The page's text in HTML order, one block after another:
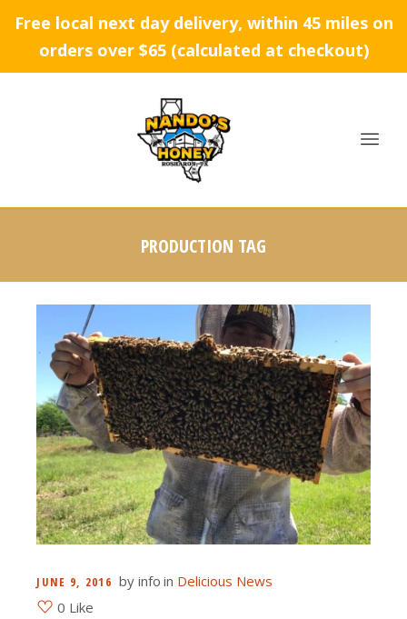
Free local next day delivery, within 45 miles on
orders over $65 (calculated at checkout)
PRODUCTION TAG
JUNE 9, 2016 by info in Delicious News
0 Like